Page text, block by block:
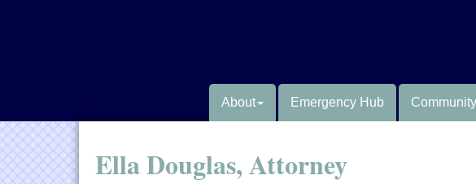
About Emergency Hub Community
Ella Douglas, Attorney